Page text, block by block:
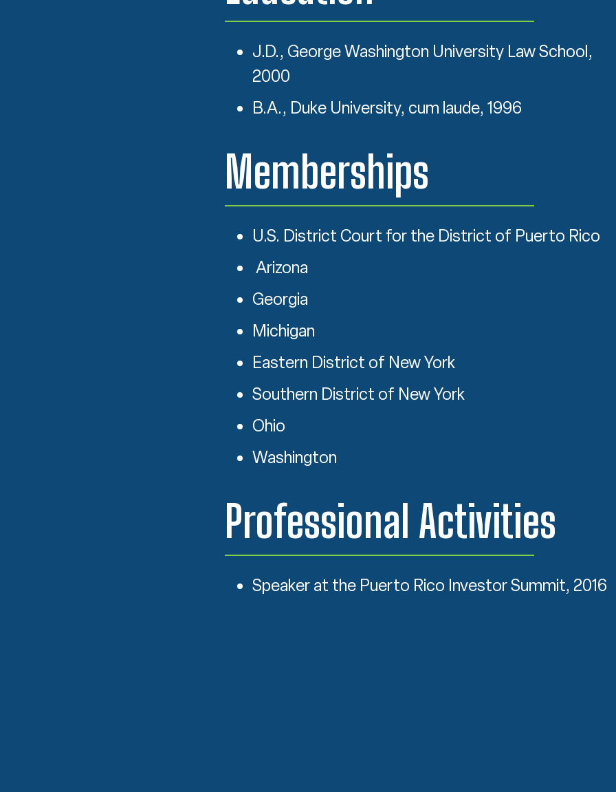
J.D., George Washington University Law School,
2000
B.A., Duke University, cum laude, 1996
Memberships
U.S. District Court for the District of Puerto Rico
Arizona
Georgia
Michigan
Eastern District of New York
Southern District of New York
Ohio
Washington
Professional Activities
Speaker at the Puerto Rico Investor Summit, 2016